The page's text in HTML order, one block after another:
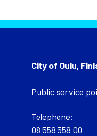
City of Oulu,
Public service
Telephone:
08 558 558 00